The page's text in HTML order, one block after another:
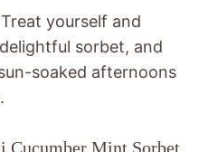
yourself and
sorbet, and
soaked afternoons
Cucumber Mint Sorbet